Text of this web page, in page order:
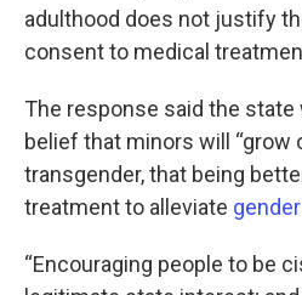
adulthood does not justify
consent to medical
The response said the
belief that minors will “grow
transgender, that being
treatment to alleviate
“Encouraging people to be